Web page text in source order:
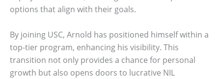
options that align with their goals.
By joining USC, Arnold has positioned himself within a
top-tier program, enhancing his visibility. This
transition not only provides a chance for personal
growth but also opens doors to lucrative NIL